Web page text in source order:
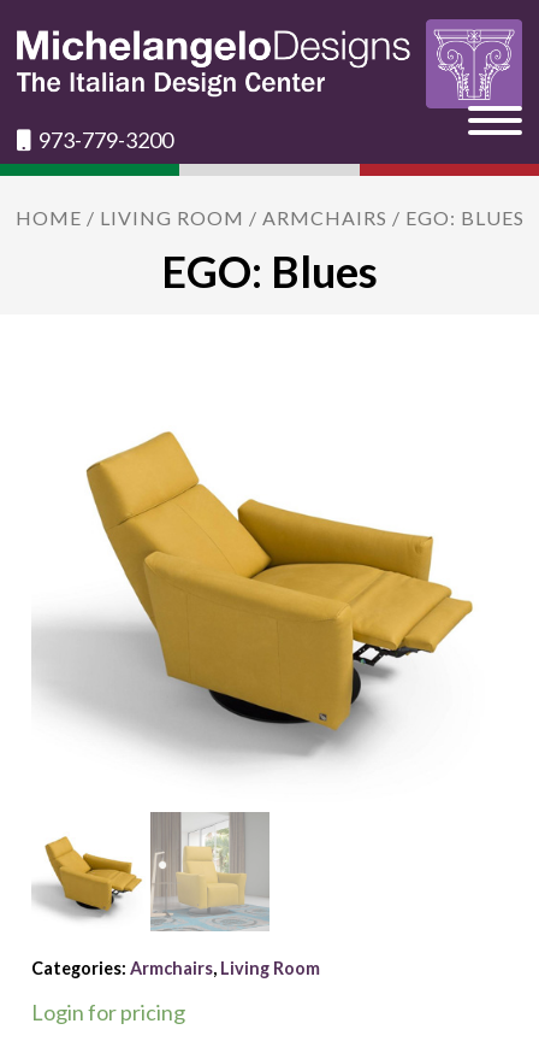
973-779-3200
HOME / LIVING ROOM / ARMCHAIRS / EGO: BLUES
EGO: Blues
Categories: Armchairs, Living Room
Login for pricing